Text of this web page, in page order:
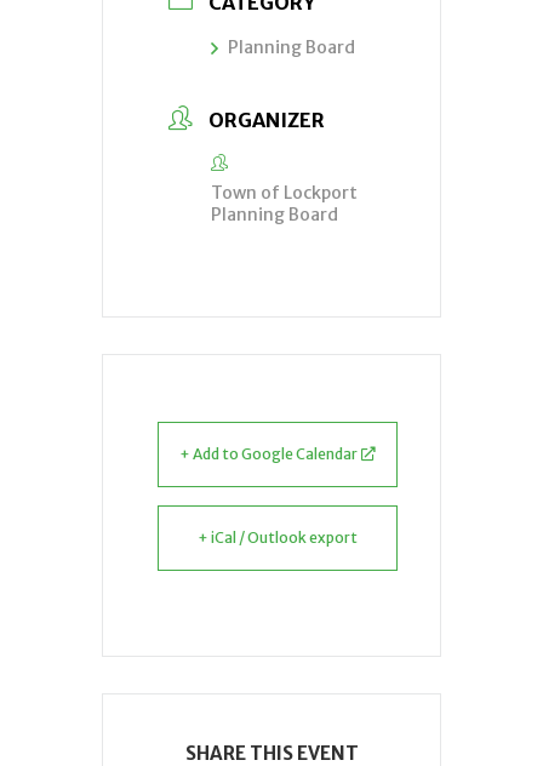
Planning Board
ORGANIZER
Town of Lockport
Planning Board
+ Add to Google Calendar
+ iCal / Outlook export
SHARE THIS EVENT